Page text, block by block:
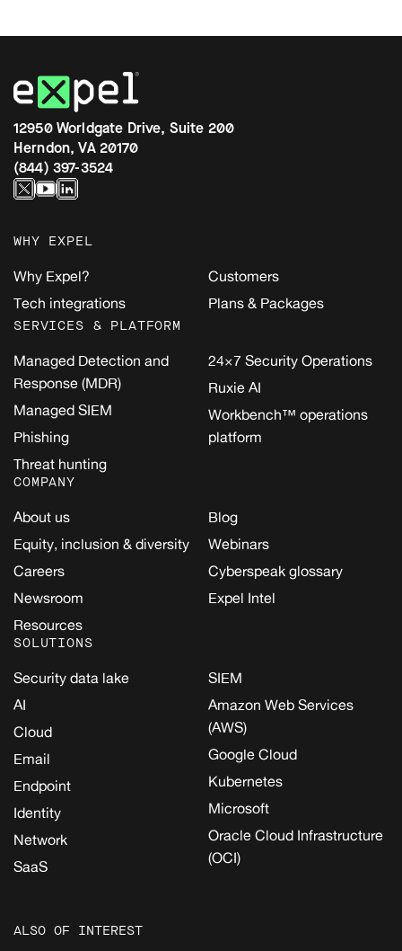
12950 Worldgate Drive, Suite 200
Herndon, VA 20170
(844) 397-3524
WHY EXPEL
Why Expel?
Tech integrations
Customers
Plans & Packages
SERVICES & PLATFORM
Managed Detection and
Response (MDR)
Managed SIEM
Phishing
Threat hunting
24×7 Security Operations
Ruxie AI
Workbench™ operations
platform
COMPANY
About us
Equity, inclusion & diversity
Careers
Newsroom
Resources
Blog
Webinars
Cyberspeak glossary
Expel Intel
SOLUTIONS
Security data lake
AI
Cloud
Email
Endpoint
Identity
Network
SaaS
SIEM
Amazon Web Services
(AWS)
Google Cloud
Kubernetes
Microsoft
Oracle Cloud Infrastructure
(OCI)
ALSO OF INTEREST